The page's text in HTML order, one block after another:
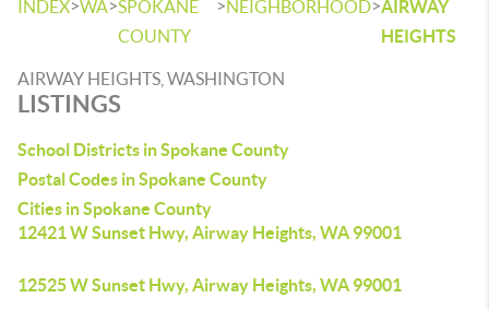
INDEX>WA>SPOKANE
COUNTY
>NEIGHBORHOOD>AIRWAY
HEIGHTS
AIRWAY HEIGHTS, WASHINGTON
LISTINGS
School Districts in Spokane County
Postal Codes in Spokane County
Cities in Spokane County
12421 W Sunset Hwy, Airway Heights, WA 99001
12525 W Sunset Hwy, Airway Heights, WA 99001